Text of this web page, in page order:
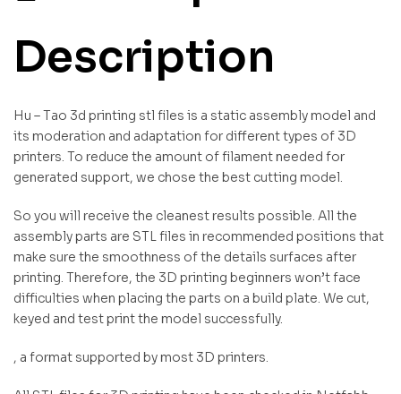
Description
Hu – Tao 3d printing stl files is a static assembly model and
its moderation and adaptation for different types of 3D
printers. To reduce the amount of filament needed for
generated support, we chose the best cutting model.
So you will receive the cleanest results possible. All the
assembly parts are STL files in recommended positions that
make sure the smoothness of the details surfaces after
printing. Therefore, the 3D printing beginners won’t face
difficulties when placing the parts on a build plate. We cut,
keyed and test print the model successfully.
, a format supported by most 3D printers.